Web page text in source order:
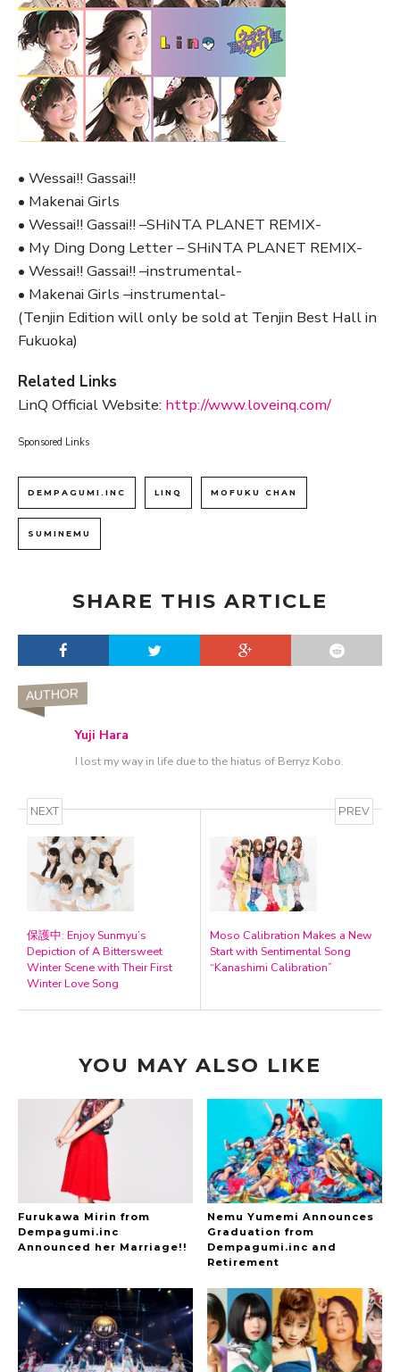
• Wessai!! Gassai!!
• Makenai Girls
• Wessai!! Gassai!! –SHiNTA PLANET REMIX-
• My Ding Dong Letter – SHiNTA PLANET REMIX-
• Wessai!! Gassai!! –instrumental-
• Makenai Girls –instrumental-
(Tenjin Edition will only be sold at Tenjin Best Hall in
Fukuoka)
Related Links
LinQ Official Website: http://www.loveinq.com/
Sponsored Links
DEMPAGUMI.INC LINQ MOFUKU CHAN
SUMINEMU
SHARE THIS ARTICLE
AUTHOR
Yuji Hara
I lost my way in life due to the hiatus of Berryz Kobo.
NEXT
保護中: Enjoy Sunmyu’s
Depiction of A Bittersweet
Winter Scene with Their First
Winter Love Song
PREV
Moso Calibration Makes a New
Start with Sentimental Song
“Kanashimi Calibration”
YOU MAY ALSO LIKE
Furukawa Mirin from
Dempagumi.inc
Announced her Marriage!!
Nemu Yumemi Announces
Graduation from
Dempagumi.inc and
Retirement